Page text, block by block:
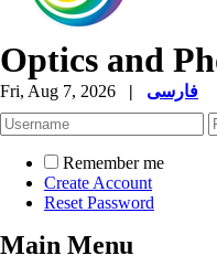
Optics and
Fri, Aug 7, 2026 | فارسی
Remember me
Create Account
Reset Password
Main Menu